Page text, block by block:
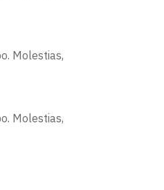
Molestias,
Molestias,